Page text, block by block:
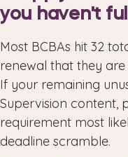
you haven't
Most BCBAs hit 32
renewal that they are
If your remaining
Supervision content,
requirement most
deadline scramble.